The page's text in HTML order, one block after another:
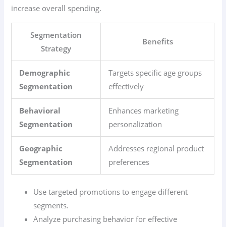
increase overall spending.
Segmentation
Strategy
Benefits
Demographic
Segmentation
Targets specific age groups
effectively
Behavioral
Segmentation
Enhances marketing
personalization
Geographic
Segmentation
Addresses regional product
preferences
Use targeted promotions to engage different
segments.
Analyze purchasing behavior for effective